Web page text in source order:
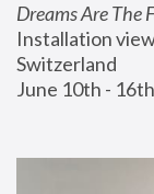
Dreams Are The
Installation
Switzerland
June 10th -